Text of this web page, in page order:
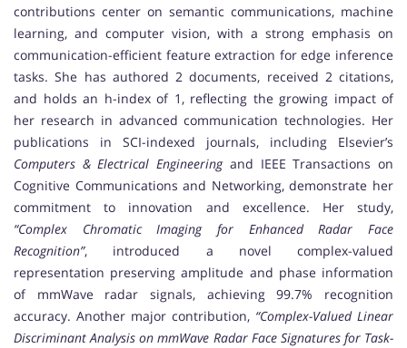
contributions center on semantic communications, machine
learning, and computer vision, with a strong emphasis on
communication-efficient feature extraction for edge inference
tasks. She has authored 2 documents, received 2 citations,
and holds an h-index of 1, reflecting the growing impact of
her research in advanced communication technologies. Her
publications in SCI-indexed journals, including Elsevier’s
Computers & Electrical Engineeringand IEEE Transactions on
Cognitive Communications and Networking, demonstrate her
commitment to innovation and excellence. Her study,
“Complex Chromatic Imaging for Enhanced Radar Face
Recognition”, introduced a novel complex-valued
representation preserving amplitude and phase information
of mmWave radar signals, achieving 99.7% recognition
accuracy. Another major contribution, “Complex-Valued Linear
Discriminant Analysis on mmWave Radar Face Signatures for Task-